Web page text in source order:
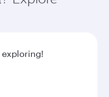
exploring!